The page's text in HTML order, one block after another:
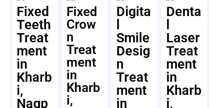
Fixed
Teeth
Treat
ment
in
Kharb
i,
Nagp
Fixed
Crow
n
Treat
ment
in
Kharb
i,
Digita
Smile
Desig
n
Treat
ment
in
Denta
Laser
Treat
ment
in
Kharb
i,